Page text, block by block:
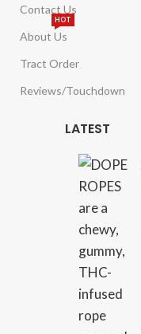
Contact Us
About Us
HOT
Tract Order
Reviews/Touchdown
LATEST